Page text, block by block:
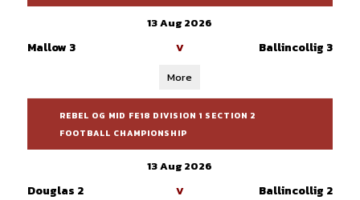
13 Aug 2026
Mallow 3 V Ballincollig 3
More
REBEL OG MID FE18 DIVISION 1 SECTION 2
FOOTBALL CHAMPIONSHIP
13 Aug 2026
Douglas 2 V Ballincollig 2